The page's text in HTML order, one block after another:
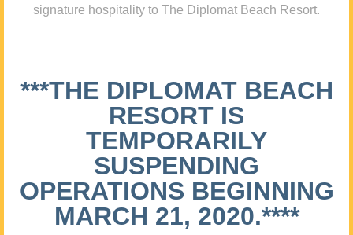
signature hospitality to The Diplomat Beach Resort.
***THE DIPLOMAT BEACH
RESORT IS
TEMPORARILY
SUSPENDING
OPERATIONS BEGINNING
MARCH 21, 2020.****